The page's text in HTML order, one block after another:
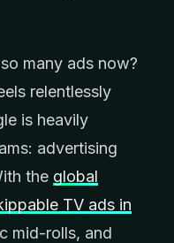
many ads now?
relentlessly
is heavily
advertising
the global
TV ads in
mid-rolls, and